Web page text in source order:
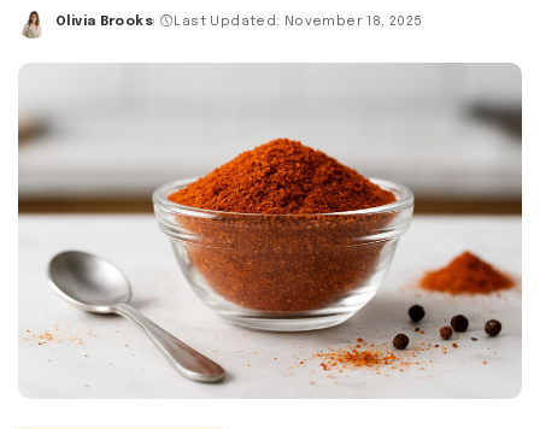
Posted
Olivia Brooks Last Updated: November 18, 2025